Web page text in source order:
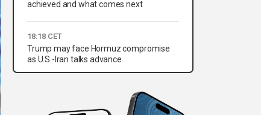
achieved and what comes next
18:18 CET
Trump may face Hormuz compromise
as U.S.-Iran talks advance